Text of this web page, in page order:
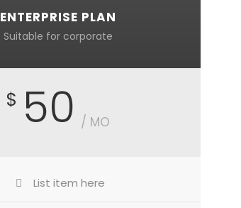
ENTERPRISE PLAN
Suitable for corporate
$ 50 / MO
List item here